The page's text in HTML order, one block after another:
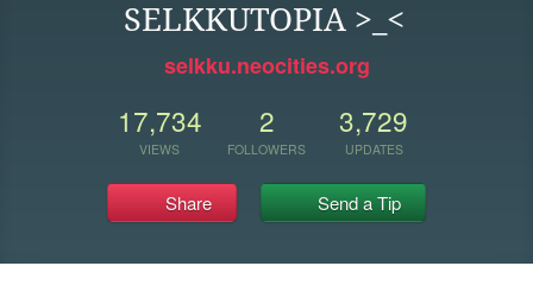
SELKKUTOPIA >_<
selkku.neocities.org
17,734
VIEWS
2
FOLLOWERS
3,729
UPDATES
Share Send a Tip